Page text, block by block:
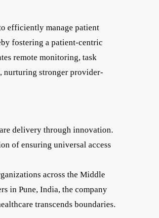
efficiently manage patient
fostering a patient-centric
remote monitoring, task
nurturing stronger provider-
delivery through innovation.
of ensuring universal access
across the Middle
in Pune, India, the company
transcends boundaries.